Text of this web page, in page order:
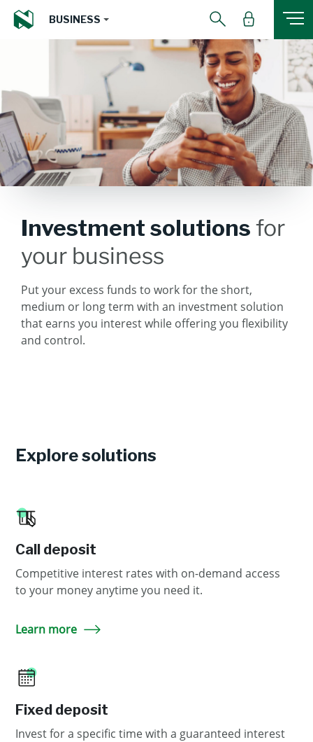
BUSINESS
Investment solutions for
your business
Put your excess funds to work for the short,
medium or long term with an investment solution
that earns you interest while offering you flexibility
and control.
Explore solutions
Call deposit
Competitive interest rates with on-demand access
to your money anytime you need it.
Learn more
Fixed deposit
Invest for a specific time with a guaranteed interest